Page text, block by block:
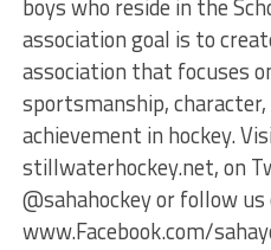
boys who reside in the
association goal is to
association that focuses
sportsmanship,
achievement in hockey.
stillwaterhockey.net, on
@sahahockey or follow us
www.Facebook.com/